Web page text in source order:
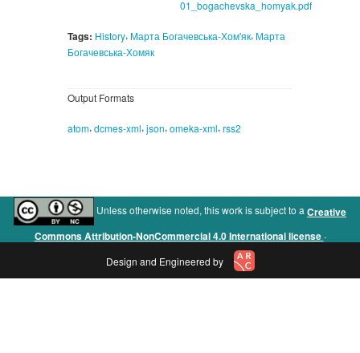
Tags: History, Марта Богачевська-Хом'як, Марта
Богачевська-Хомяк
Output Formats
atom, dcmes-xml, json, omeka-xml, rss2
Unless otherwise noted, this work is subject to a Creative
Commons Attribution-NonCommercial 4.0 International license .
Design and Engineered by